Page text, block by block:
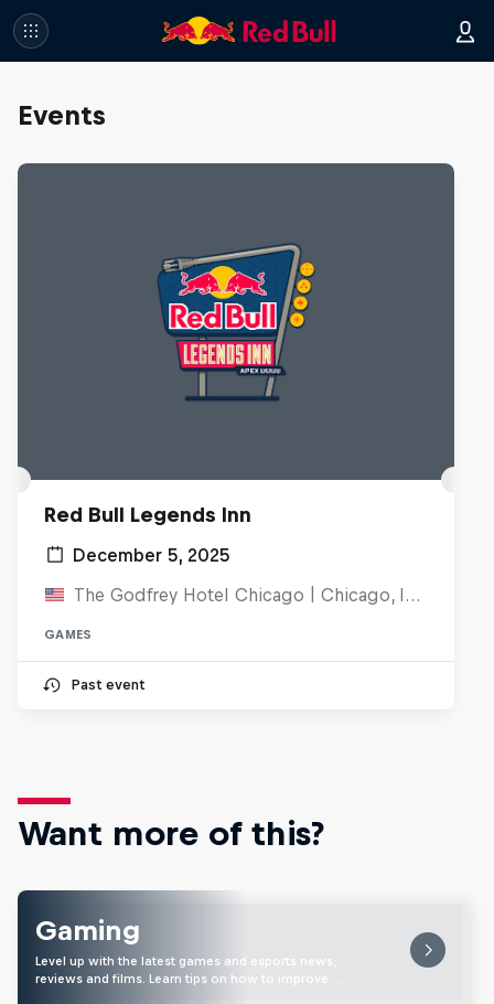
Events
Red Bull Legends Inn
December 5, 2025
The Godfrey Hotel Chicago | Chicago, IL, United States
GAMES
Past event
Want more of this?
Gaming
Level up with the latest games and esports news,
reviews and films. Learn tips on how to improve …